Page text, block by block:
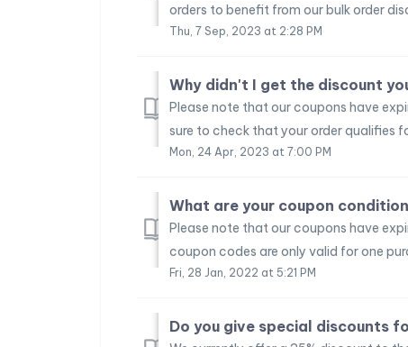
orders to benefit from our bulk order
Thu, 7 Sep, 2023 at 2:28 PM
Why didn't I get the discount
Please note that our coupons have
sure to check that your order qualifies
Mon, 24 Apr, 2023 at 7:00 PM
What are your coupon
Please note that our coupons have
coupon codes are only valid for one
Fri, 28 Jan, 2022 at 5:21 PM
Do you give special discounts